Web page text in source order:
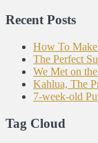
Recent Posts
How To
The Perfect
We Met on
Kahlua, The
7-week-old
Tag Cloud